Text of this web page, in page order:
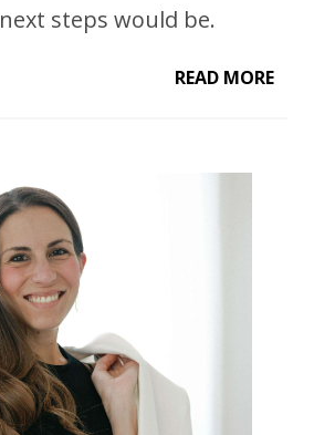
steps would be.
READ MORE